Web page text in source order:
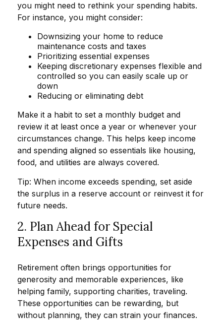
you might need to rethink your spending habits.
For instance, you might consider:
Downsizing your home to reduce
maintenance costs and taxes
Prioritizing essential expenses
Keeping discretionary expenses flexible and
controlled so you can easily scale up or
down
Reducing or eliminating debt
Make it a habit to set a monthly budget and
review it at least once a year or whenever your
circumstances change. This helps keep income
and spending aligned so essentials like housing,
food, and utilities are always covered.
Tip: When income exceeds spending, set aside
the surplus in a reserve account or reinvest it for
future needs.
2. Plan Ahead for Special
Expenses and Gifts
Retirement often brings opportunities for
generosity and memorable experiences, like
helping family, supporting charities, traveling.
These opportunities can be rewarding, but
without planning, they can strain your finances.